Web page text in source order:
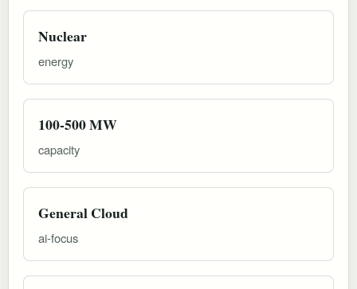
Nuclear
energy
100-500 MW
capacity
General Cloud
ai-focus